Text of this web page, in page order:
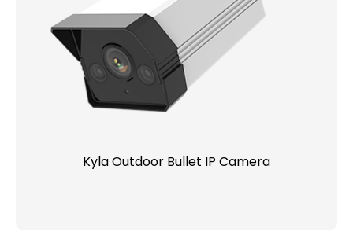
Kyla Outdoor Bullet IP Camera